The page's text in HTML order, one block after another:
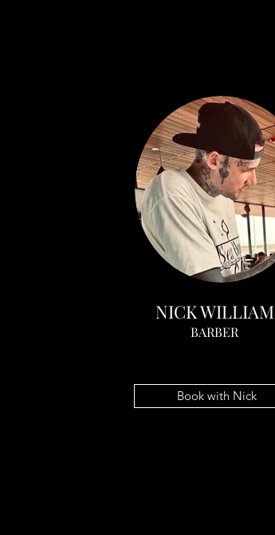
NICK WILLIAM
BARBER
Book with Nick